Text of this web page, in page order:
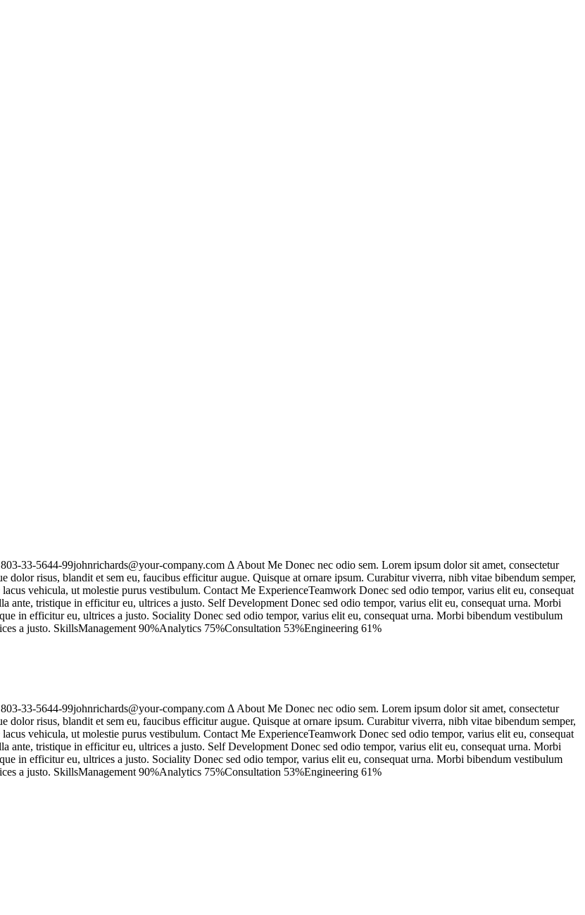
33-5644-99johnrichards@your-company.com Δ About Me Donec nec odio sem. Lorem ipsum dolor sit amet, consectetur
dolor risus, blandit et sem eu, faucibus efficitur augue. Quisque at ornare ipsum. Curabitur viverra, nibh vitae bibendum semper,
vehicula, ut molestie purus vestibulum. Contact Me ExperienceTeamwork Donec sed odio tempor, varius elit eu, consequat
tristique in efficitur eu, ultrices a justo. Self Development Donec sed odio tempor, varius elit eu, consequat urna. Morbi
in efficitur eu, ultrices a justo. Sociality Donec sed odio tempor, varius elit eu, consequat urna. Morbi bibendum vestibulum
a justo. SkillsManagement 90%Analytics 75%Consultation 53%Engineering 61%
33-5644-99johnrichards@your-company.com Δ About Me Donec nec odio sem. Lorem ipsum dolor sit amet, consectetur
dolor risus, blandit et sem eu, faucibus efficitur augue. Quisque at ornare ipsum. Curabitur viverra, nibh vitae bibendum semper,
vehicula, ut molestie purus vestibulum. Contact Me ExperienceTeamwork Donec sed odio tempor, varius elit eu, consequat
tristique in efficitur eu, ultrices a justo. Self Development Donec sed odio tempor, varius elit eu, consequat urna. Morbi
in efficitur eu, ultrices a justo. Sociality Donec sed odio tempor, varius elit eu, consequat urna. Morbi bibendum vestibulum
a justo. SkillsManagement 90%Analytics 75%Consultation 53%Engineering 61%